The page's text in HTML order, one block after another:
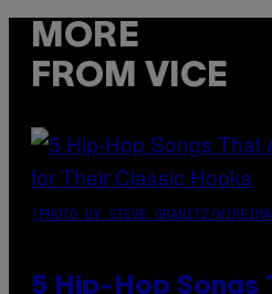
MORE
FROM VICE
(PHOTO BY STEVE GRANITZ/
5 Hip-Hop Songs